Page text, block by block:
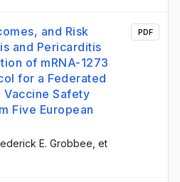
and Risk
and Pericarditis
of mRNA-1273
for a Federated
Vaccine Safety
Five European
E. Grobbee , et
PDF